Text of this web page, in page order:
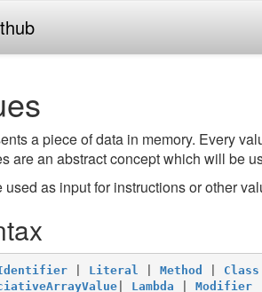
a piece of data in memory. Every
are an abstract concept which will be
used as input for instructions or other
Literal Method Class
Lambda Modifier